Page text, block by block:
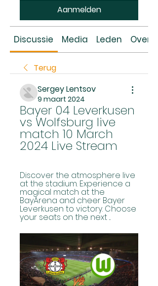
Aanmelden
Discussie Media Leden Over
Terug
Sergey Lentsov
9 maart 2024
Bayer 04 Leverkusen
vs Wolfsburg live
match 10 March
2024 Live Stream
Discover the atmosphere live
at the stadium. Experience a
magical match at the
BayArena and cheer Bayer
Leverkusen to victory. Choose
your seats on the next ...